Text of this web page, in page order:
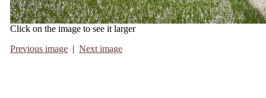
Click on the image to see it larger
Previous image | Next image